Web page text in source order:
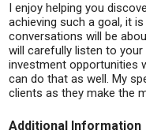
I enjoy helping you
achieving such a goal, it
conversations will be
will carefully listen to
investment opportunities
can do that as well. My
clients as they make the
Additional Information